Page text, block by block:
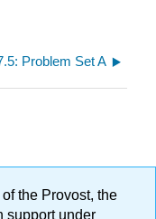
Problem Set A
the Provost, the
support under